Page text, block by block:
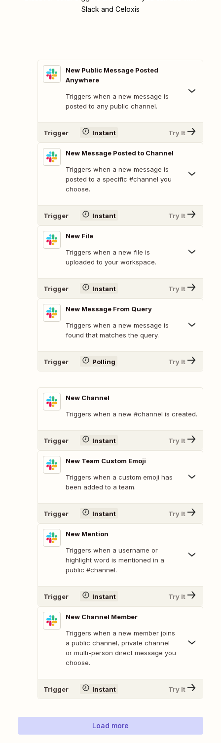
Slack and Celoxis
New Public Message Posted
Anywhere
Triggers when a new message is
posted to any public channel.
Trigger Instant Try It
New Message Posted to Channel
Triggers when a new message is
posted to a specific #channel you
choose.
Trigger Instant Try It
New File
Triggers when a new file is
uploaded to your workspace.
Trigger Instant Try It
New Message From Query
Triggers when a new message is
found that matches the query.
Trigger Polling Try It
New Channel
Triggers when a new #channel is created.
Trigger Instant Try It
New Team Custom Emoji
Triggers when a custom emoji has
been added to a team.
Trigger Instant Try It
New Mention
Triggers when a username or
highlight word is mentioned in a
public #channel.
Trigger Instant Try It
New Channel Member
Triggers when a new member joins
a public channel, private channel
or multi-person direct message you
choose.
Trigger Instant Try It
Load more